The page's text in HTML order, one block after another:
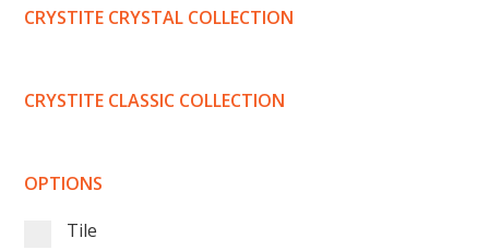
CRYSTITE CRYSTAL COLLECTION
CRYSTITE CLASSIC COLLECTION
OPTIONS
Tile